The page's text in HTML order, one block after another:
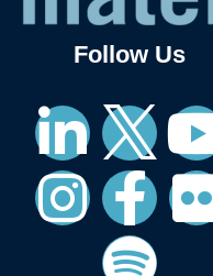
Follow Us